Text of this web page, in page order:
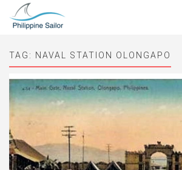
TAG: NAVAL STATION OLONGAPO